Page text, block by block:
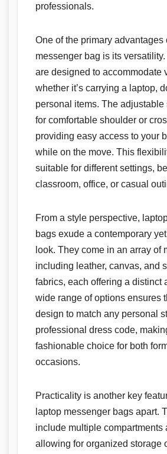
professionals.
One of the primary advantages
messenger bag is its
are designed to accommodate
whether it’s carrying a laptop,
personal items. The adjustable
for comfortable shoulder or
providing easy access to your
while on the move. This
suitable for different settings,
classroom, office, or casual
From a style perspective,
bags exude a contemporary
look. They come in an array of
including leather, canvas, and
fabrics, each offering a distinct
wide range of options ensures
design to match any personal
professional dress code,
fashionable choice for both
occasions.
Practicality is another key
laptop messenger bags apart.
include multiple compartments
allowing for organized storage